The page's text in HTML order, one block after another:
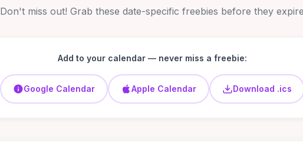
Don't miss out! Grab these date-specific freebies before they expire
Add to your calendar — never miss a freebie:
Google Calendar Apple Calendar Download .ics